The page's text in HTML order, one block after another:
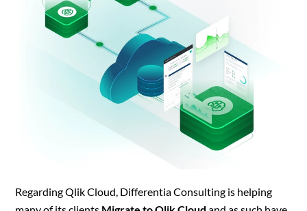
Regarding Qlik Cloud, Differentia Consulting is helping